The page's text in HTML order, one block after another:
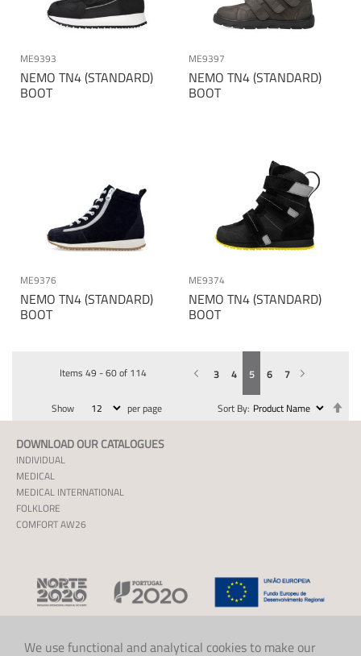
NEMO TN4 (STANDARD)
BOOT
ME9393
NEMO TN4 (STANDARD)
BOOT
ME9397
NEMO TN4 (STANDARD)
BOOT
ME9376
NEMO TN4 (STANDARD)
BOOT
ME9374
Items 49 -60of 114 Page
PreviousPage
3 Page
4
You're currently reading page
5 Page
6 Page
7 Page
Next
Show per page Sort By
DOWNLOAD OUR CATALOGUES
INDIVIDUAL
MEDICAL
MEDICAL INTERNATIONAL
FOLKLORE
COMFORT AW26
We use functional and analytical cookies to make our